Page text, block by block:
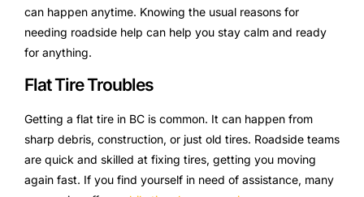
can happen anytime. Knowing the usual reasons for
needing roadside help can help you stay calm and ready
for anything.
Flat Tire Troubles
Getting a flat tire in BC is common. It can happen from
sharp debris, construction, or just old tires. Roadside teams
are quick and skilled at fixing tires, getting you moving
again fast. If you find yourself in need of assistance, many